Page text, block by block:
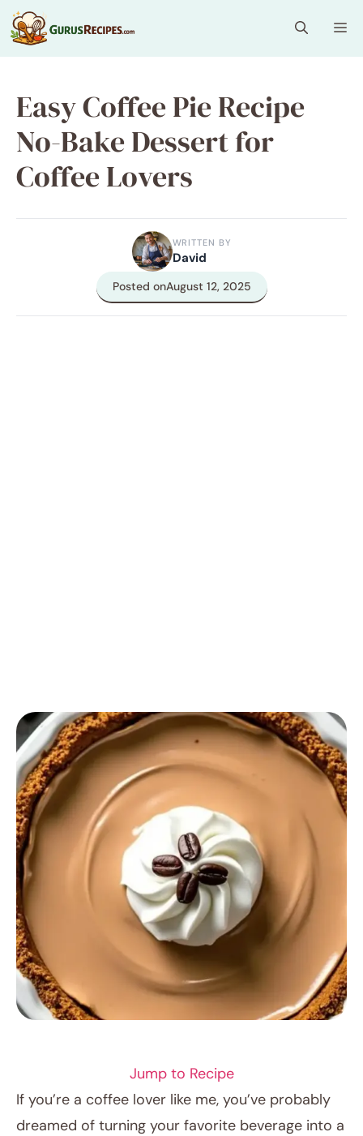
Skip
to
content
Easy Coffee Pie Recipe
No-Bake Dessert for
Coffee Lovers
WRITTEN BY
David
Posted onAugust 12, 2025
Jump to Recipe
If you’re a coffee lover like me, you’ve probably
dreamed of turning your favorite beverage into a